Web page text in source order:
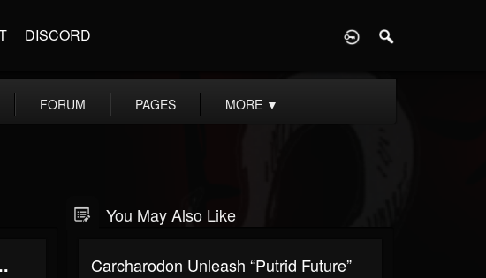
DISCORD
FORUM PAGES MORE ▼
You May Also Like
Carcharodon Unleash “Putrid Future”